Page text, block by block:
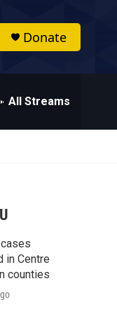
Donate
All Streams
in Centre
counties